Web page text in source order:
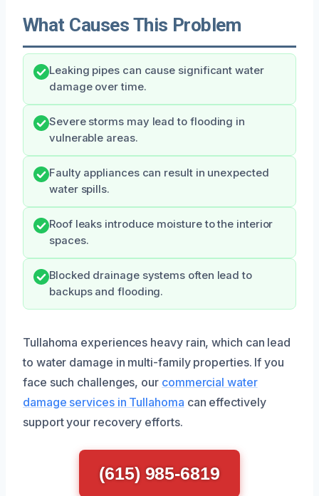
What Causes This Problem
Leaking pipes can cause significant water
damage over time.
Severe storms may lead to flooding in
vulnerable areas.
Faulty appliances can result in unexpected
water spills.
Roof leaks introduce moisture to the interior
spaces.
Blocked drainage systems often lead to
backups and flooding.
Tullahoma experiences heavy rain, which can lead
to water damage in multi-family properties. If you
face such challenges, our commercial water
damage services in Tullahoma can effectively
support your recovery efforts.
(615) 985-6819